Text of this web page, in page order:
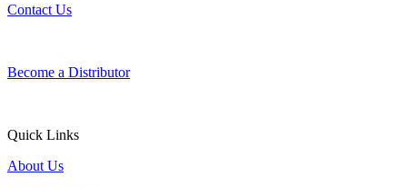
Contact Us
Become a Distributor
Quick Links
About Us